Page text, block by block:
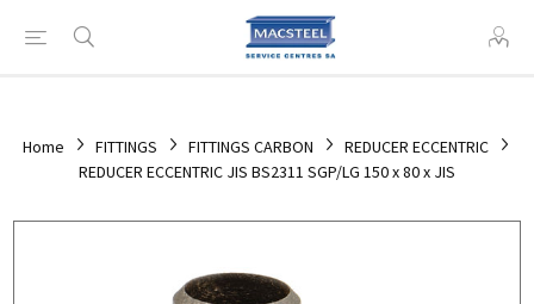
Home FITTINGS FITTINGS CARBON
REDUCER ECCENTRIC
REDUCER ECCENTRIC JIS BS2311 SGP/LG 150 x 80 x JIS